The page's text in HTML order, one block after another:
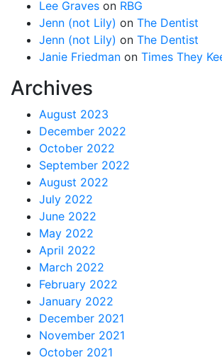
Lee Graves on RBG
Jenn (not Lily) on The Dentist
Jenn (not Lily) on The Dentist
Janie Friedman on Times They
Archives
August 2023
December 2022
October 2022
September 2022
August 2022
July 2022
June 2022
May 2022
April 2022
March 2022
February 2022
January 2022
December 2021
November 2021
October 2021